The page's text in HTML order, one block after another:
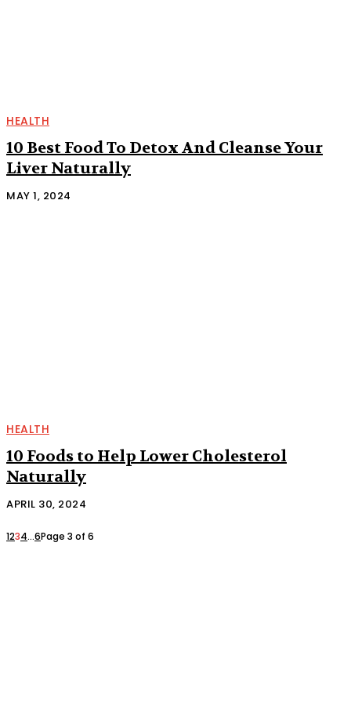
HEALTH
10 Best Food To Detox And Cleanse Your
Liver Naturally
MAY 1, 2024
HEALTH
10 Foods to Help Lower Cholesterol
Naturally
APRIL 30, 2024
1234...6Page 3 of 6